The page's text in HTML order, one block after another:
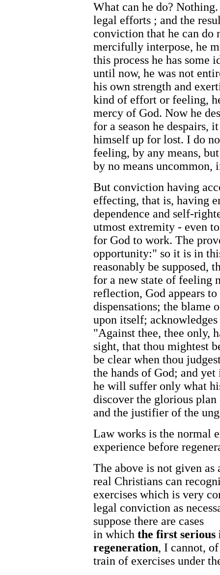
What can he do?
legal efforts ; and the
conviction that he can do
mercifully interpose, he
this process he has some
until now, he was not
his own strength and
kind of effort or feeling,
mercy of God. Now he
for a season he despairs,
himself up for lost. I do
feeling, by any means,
by no means uncommon,
But conviction having
effecting, that is, having
dependence and self-
utmost extremity - even
for God to work. The
opportunity:" so it is in
reasonably be supposed,
for a new state of feeling
reflection, God appears
dispensations; the blame
upon itself;
"Against thee, thee only,
sight, that thou mightest
be clear when thou
the hands of God; and
he will suffer only what
discover the glorious
and the justifier of the
Law works is the normal
experience before
The above is not given
real Christians can
exercises which is very
legal conviction as
suppose there are cases
in which the first serious
regeneration, I cannot,
train of exercises under